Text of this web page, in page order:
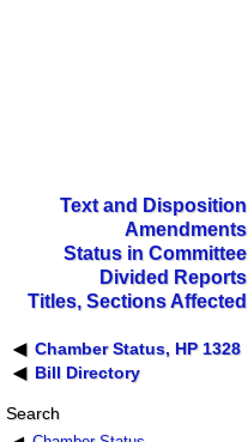
Text and Disposition
Amendments
Status in Committee
Divided Reports
Titles, Sections Affected
Chamber Status, HP 1328
Bill Directory
Search